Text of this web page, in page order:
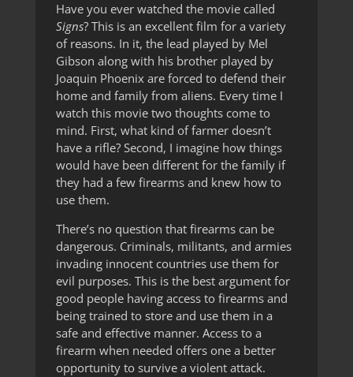
Have you ever watched the movie called
Signs? This is an excellent film for a variety
of reasons. In it, the lead played by Mel
Gibson along with his brother played by
Joaquin Phoenix are forced to defend their
home and family from aliens. Every time I
watch this movie two thoughts come to
mind. First, what kind of farmer doesn’t
have a rifle? Second, I imagine how things
would have been different for the family if
they had a few firearms and knew how to
use them.
There’s no question that firearms can be
dangerous. Criminals, militants, and armies
invading innocent countries use them for
evil purposes. This is the best argument for
good people having access to firearms and
being trained to store and use them in a
safe and effective manner. Access to a
firearm when needed offers one a better
opportunity to survive a violent attack.